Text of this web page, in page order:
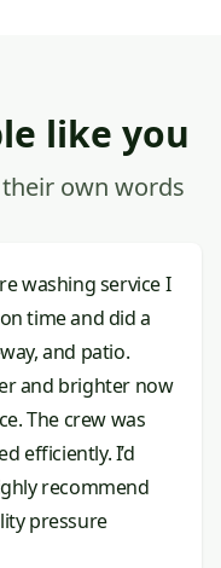
like you
own words
washing service I
time and did a
and patio.
and brighter now
The crew was
efficiently. I’d
recommend
pressure